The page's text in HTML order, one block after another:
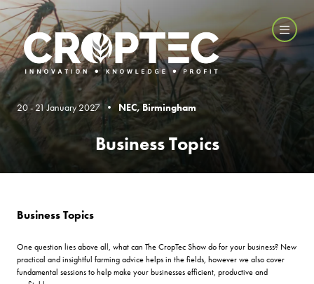
20 - 21 January 2027 • NEC, Birmingham
Business Topics
Business Topics
One question lies above all, what can The CropTec Show do for your business? New
practical and insightful farming advice helps in the fields, however we also cover
fundamental sessions to help make your businesses efficient, productive and